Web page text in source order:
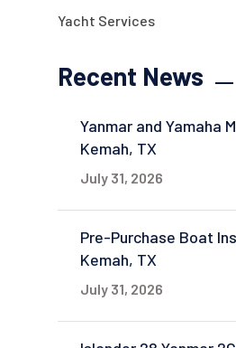
Yacht Services
Recent News
Yanmar and Yamaha
Kemah, TX
July 31, 2026
Pre-Purchase Boat
Kemah, TX
July 31, 2026